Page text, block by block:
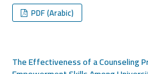
PDF (Arabic)
The Effectiveness of a Counseling